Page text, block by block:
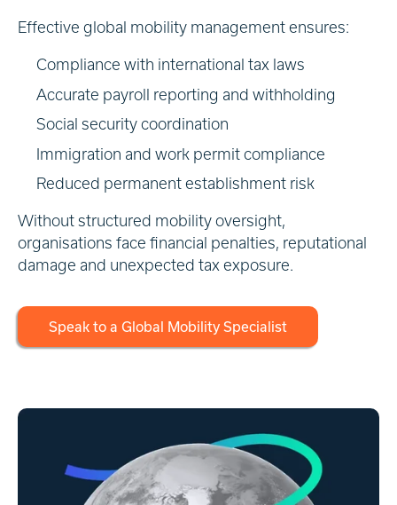
Effective global mobility management ensures:
Compliance with international tax laws
Accurate payroll reporting and withholding
Social security coordination
Immigration and work permit compliance
Reduced permanent establishment risk
Without structured mobility oversight,
organisations face financial penalties, reputational
damage and unexpected tax exposure.
Speak to a Global Mobility Specialist